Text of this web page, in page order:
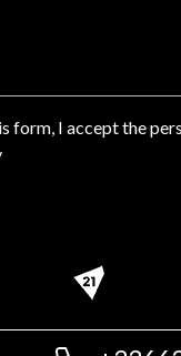
form, I accept the